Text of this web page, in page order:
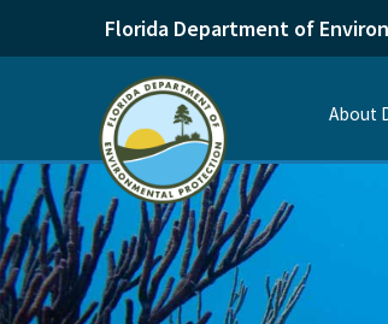
Florida Department of
About